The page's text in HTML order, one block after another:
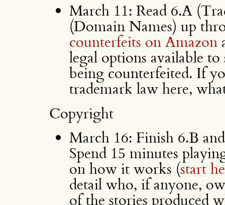
March 11: Read 6.A
(Domain Names) up
counterfeits on Amazon
legal options available to
being counterfeited. If
trademark law here,
Copyright
March 16: Finish 6.B
Spend 15 minutes
on how it works (start
detail who, if anyone,
of the stories produced